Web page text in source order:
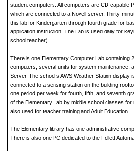
student computers. All computers are CD-capable
which are connected to a Novell server. Thirty-
this lab for Kindergarten through fourth grade for
application instruction. The Lab is used daily for
school teacher).
There is one Elementary Computer Lab containing
computers, several units for system maintenance,
Server. The school’s AWS Weather Station display
connected to a sensing station on the building
one period per week for fourth, fifth, and seventh
of the Elementary Lab by middle school classes
also used for teacher training and Adult Education.
The Elementary library has one administrative
There is also one PC dedicated to the Follett